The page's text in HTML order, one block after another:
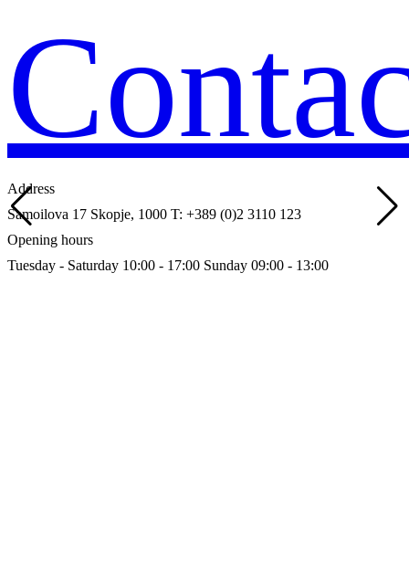
Address
Samoilova 17 Skopje, 1000 T: +389 (0)2 3110 123
Opening hours
Tuesday - Saturday 10:00 - 17:00 Sunday 09:00 - 13:00